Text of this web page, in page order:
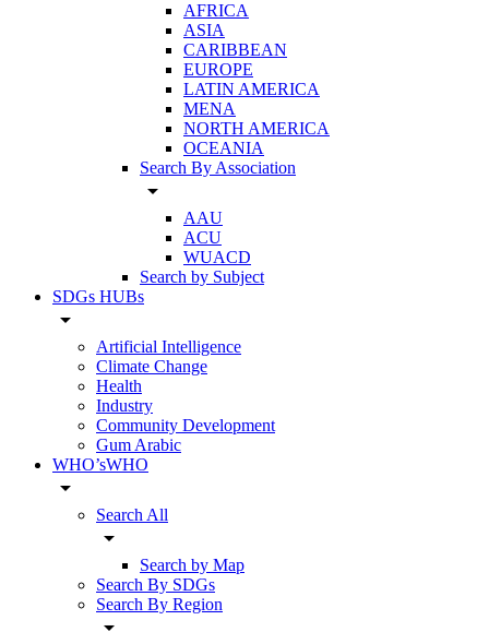
AFRICA
ASIA
CARIBBEAN
EUROPE
LATIN AMERICA
MENA
NORTH AMERICA
OCEANIA
Search By Association
arrow_drop_down
AAU
ACU
WUACD
Search by Subject
SDGs HUBs
arrow_drop_down
Artificial Intelligence
Climate Change
Health
Industry
Community Development
Gum Arabic
WHO’sWHO
arrow_drop_down
Search All
arrow_drop_down
Search by Map
Search By SDGs
Search By Region
arrow_drop_down